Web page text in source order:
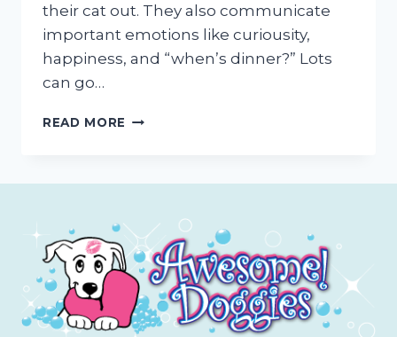
their cat out. They also communicate
important emotions like curiousity,
happiness, and “when’s dinner?” Lots
can go…
READ MORE HOW